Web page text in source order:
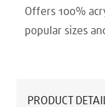
Offers 100%
popular sizes
PRODUCT